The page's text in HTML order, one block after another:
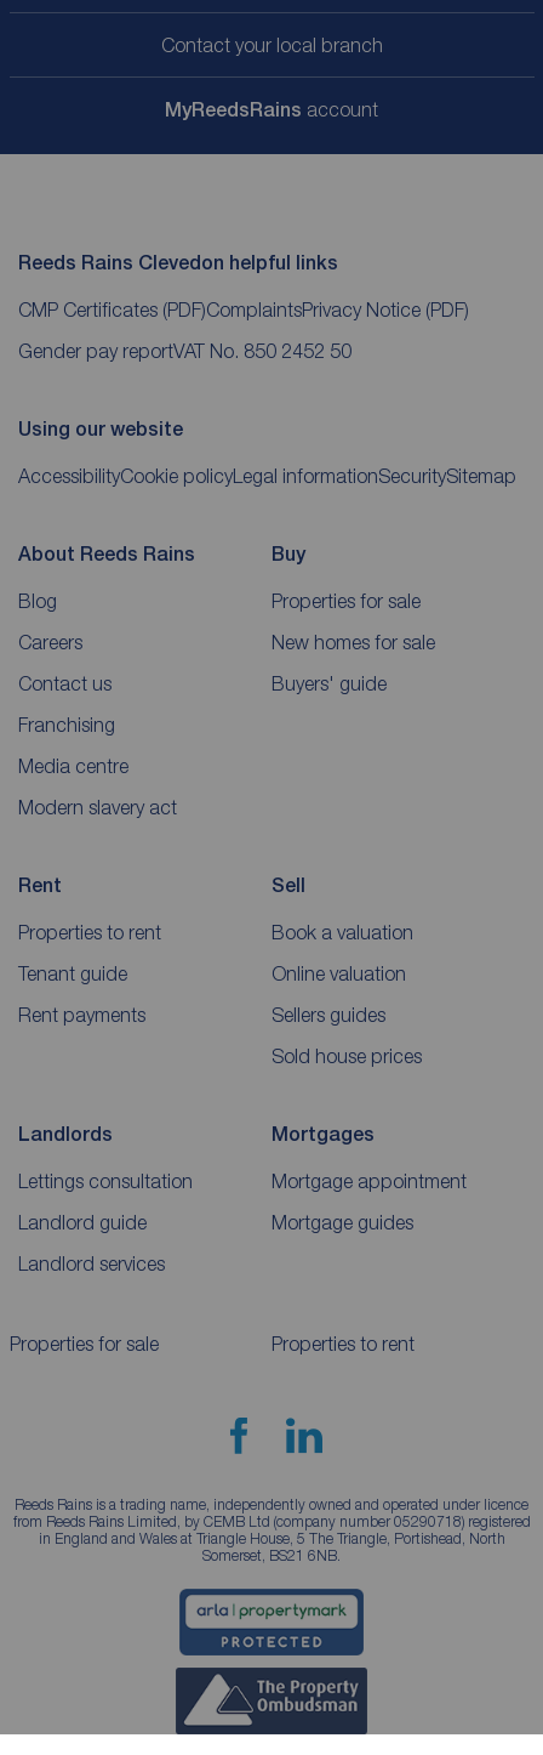
Contact your local branch
MyReedsRains account
Reeds Rains Clevedon helpful links
CMP Certificates (PDF)ComplaintsPrivacy Notice (PDF)
Gender pay reportVAT No. 850 2452 50
Using our website
AccessibilityCookie policyLegal informationSecuritySitemap
About Reeds Rains
Blog
Careers
Contact us
Franchising
Media centre
Modern slavery act
Buy
Properties for sale
New homes for sale
Buyers' guide
Rent
Properties to rent
Tenant guide
Rent payments
Sell
Book a valuation
Online valuation
Sellers guides
Sold house prices
Landlords
Lettings consultation
Landlord guide
Landlord services
Mortgages
Mortgage appointment
Mortgage guides
Properties for sale Properties to rent
Reeds Rains is a trading name, independently owned and operated under licence
from Reeds Rains Limited, by CEMB Ltd (company number 05290718) registered
in England and Wales at Triangle House, 5 The Triangle, Portishead, North
Somerset, BS21 6NB.